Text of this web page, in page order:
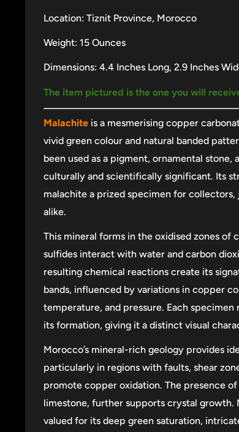
Location: Tiznit Province, Morocco
Weight: 15 Ounces
Dimensions: 4.4 Inches Long, 2.9 Inches
The item pictured is the one you will
Malachite is a mesmerising copper
vivid green colour and natural banded
been used as a pigment, ornamental
culturally and scientifically significant. Its
malachite a prized specimen for collectors,
alike.
This mineral forms in the oxidised zones of
sulfides interact with water and carbon
resulting chemical reactions create its
bands, influenced by variations in copper
temperature, and pressure. Each
its formation, giving it a distinct visual
Morocco’s mineral-rich geology provides
particularly in regions with faults, shear
promote copper oxidation. The presence
limestone, further supports crystal growth.
valued for its deep green saturation,